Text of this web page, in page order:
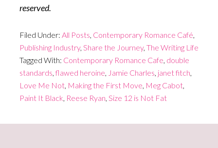
reserved.
Filed Under: All Posts, Contemporary Romance Café,
Publishing Industry, Share the Journey, The Writing Life
Tagged With: Contemporary Romance Cafe, double
standards,flawed heroine, Jamie Charles, janet fitch,
Love Me Not, Making the First Move, Meg Cabot,
Paint It Black, Reese Ryan, Size 12 is Not Fat